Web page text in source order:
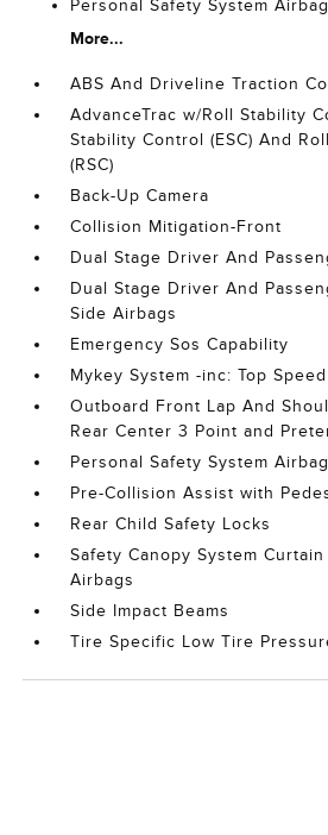
Personal Safety System
More...
ABS And Driveline Traction
AdvanceTrac w/Roll Stability
Stability Control (ESC) And
(RSC)
Back-Up Camera
Collision Mitigation-Front
Dual Stage Driver And
Dual Stage Driver And
Side Airbags
Emergency Sos Capability
Mykey System -inc: Top
Outboard Front Lap And
Rear Center 3 Point and
Personal Safety System
Pre-Collision Assist with
Rear Child Safety Locks
Safety Canopy System
Airbags
Side Impact Beams
Tire Specific Low Tire